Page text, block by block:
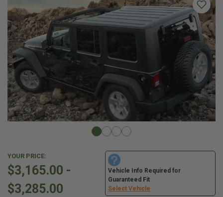
YOUR PRICE:
$3,165.00 -
$3,285.00
Vehicle Info Required for
Guaranteed Fit
Select Vehicle